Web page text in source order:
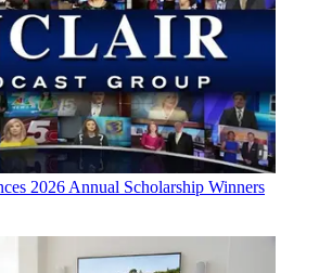
2026 Annual Scholarship Winners